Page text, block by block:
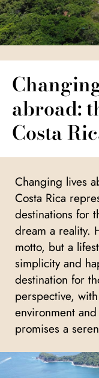
Changing your life
abroad:
Costa
Changing lives
Costa Rica
destinations for
dream a reality.
motto, but a
simplicity and
destination for
perspective,
environment
promises a